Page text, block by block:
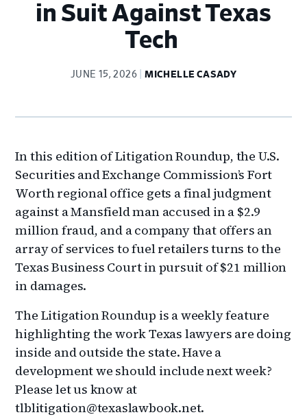
in Suit Against Texas
Tech
JUNE 15, 2026 MICHELLE CASADY
In this edition of Litigation Roundup, the U.S.
Securities and Exchange Commission’s Fort
Worth regional office gets a final judgment
against a Mansfield man accused in a $2.9
million fraud, and a company that offers an
array of services to fuel retailers turns to the
Texas Business Court in pursuit of $21 million
in damages.
The Litigation Roundup is a weekly feature
highlighting the work Texas lawyers are doing
inside and outside the state. Have a
development we should include next week?
Please let us know at
tlblitigation@texaslawbook.net.